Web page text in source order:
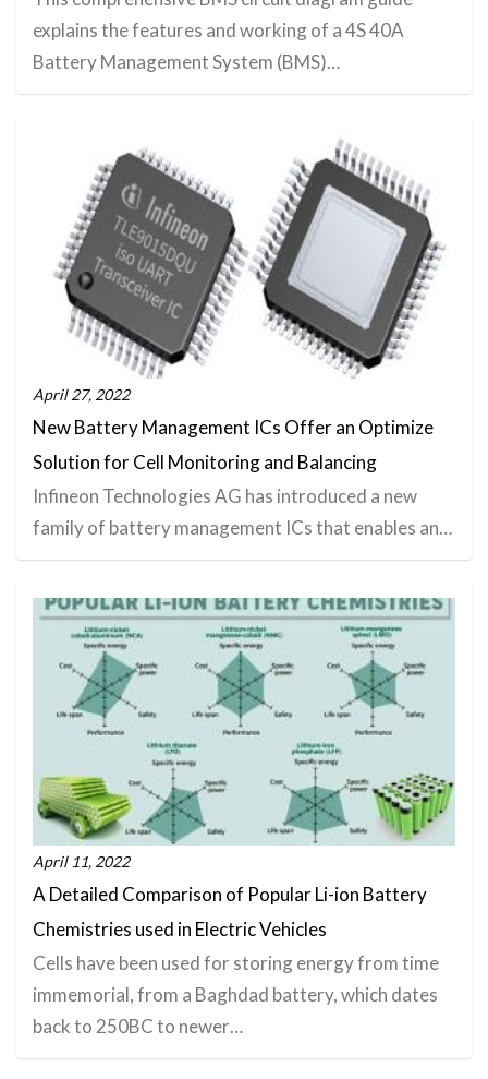
explains the features and working of a 4S 40A
Battery Management System (BMS)…
April 27, 2022
New Battery Management ICs Offer an Optimize
Solution for Cell Monitoring and Balancing
Infineon Technologies AG has introduced a new
family of battery management ICs that enables an…
April 11, 2022
A Detailed Comparison of Popular Li-ion Battery
Chemistries used in Electric Vehicles
Cells have been used for storing energy from time
immemorial, from a Baghdad battery, which dates
back to 250BC to newer…